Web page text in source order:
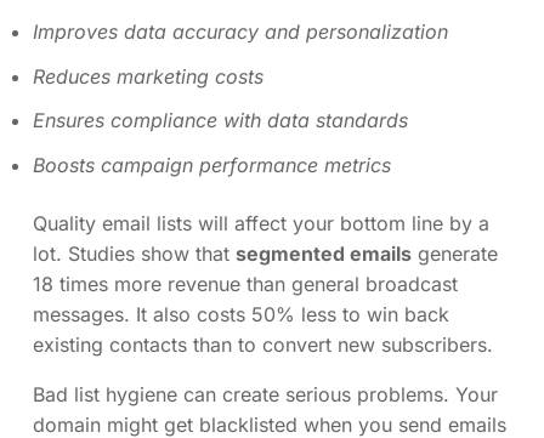
Improves data accuracy and personalization
Reduces marketing costs
Ensures compliance with data standards
Boosts campaign performance metrics
Quality email lists will affect your bottom line by a
lot. Studies show that segmented emails generate
18 times more revenue than general broadcast
messages. It also costs 50% less to win back
existing contacts than to convert new subscribers.
Bad list hygiene can create serious problems. Your
domain might get blacklisted when you send emails